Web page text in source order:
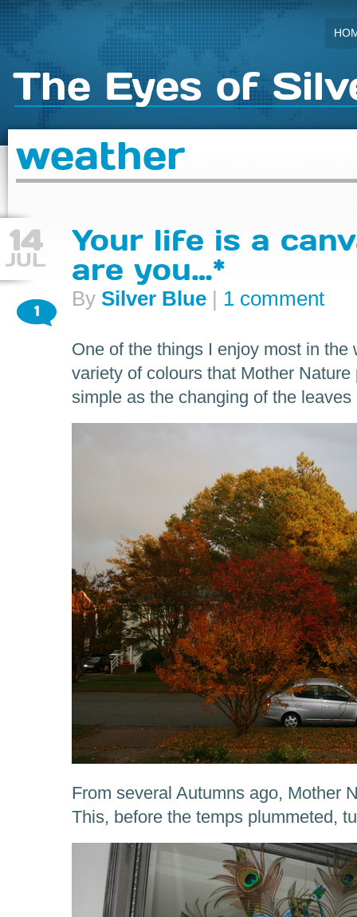
The Eyes of
weather
14
JUL
Your life is a
are you…*
By Silver Blue 1 comment
1
One of the things I enjoy most in
variety of colours that Mother
simple as the changing of the
From several Autumns ago, Mother
This, before the temps plummeted,